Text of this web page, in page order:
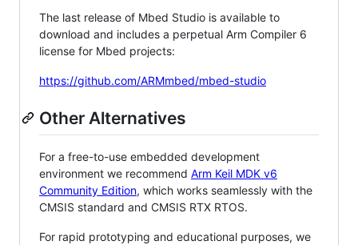
The last release of Mbed Studio is available to
download and includes a perpetual Arm Compiler 6
license for Mbed projects:
https://github.com/ARMmbed/mbed-studio
Other Alternatives
For a free-to-use embedded development
environment we recommend Arm Keil MDK v6
Community Edition, which works seamlessly with the
CMSIS standard and CMSIS RTX RTOS.
For rapid prototyping and educational purposes, we